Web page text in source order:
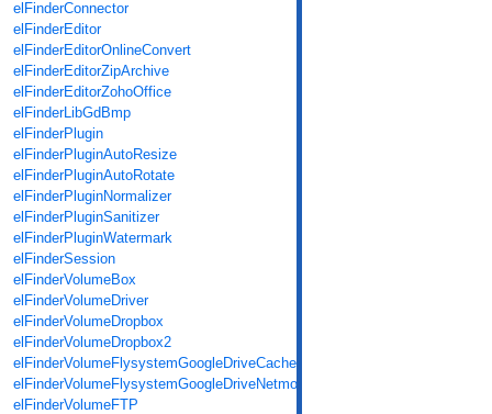
elFinderConnector
elFinderEditor
elFinderEditorOnlineConvert
elFinderEditorZipArchive
elFinderEditorZohoOffice
elFinderLibGdBmp
elFinderPlugin
elFinderPluginAutoResize
elFinderPluginAutoRotate
elFinderPluginNormalizer
elFinderPluginSanitizer
elFinderPluginWatermark
elFinderSession
elFinderVolumeBox
elFinderVolumeDriver
elFinderVolumeDropbox
elFinderVolumeDropbox2
elFinderVolumeFlysystemGoogleDriveCache
elFinderVolumeFlysystemGoogleDriveNetmount
elFinderVolumeFTP